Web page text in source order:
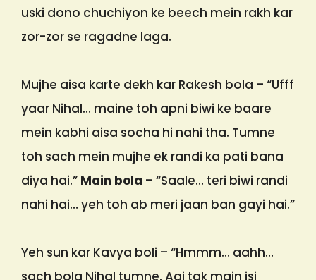
uski dono chuchiyon ke beech mein rakh kar
zor-zor se ragadne laga.
Mujhe aisa karte dekh kar Rakesh bola – “Ufff
yaar Nihal… maine toh apni biwi ke baare
mein kabhi aisa socha hi nahi tha. Tumne
toh sach mein mujhe ek randi ka pati bana
diya hai.” Main bola – “Saale… teri biwi randi
nahi hai… yeh toh ab meri jaan ban gayi hai.”
Yeh sun kar Kavya boli – “Hmmm… aahh…
sach bola Nihal tumne. Aaj tak main isi